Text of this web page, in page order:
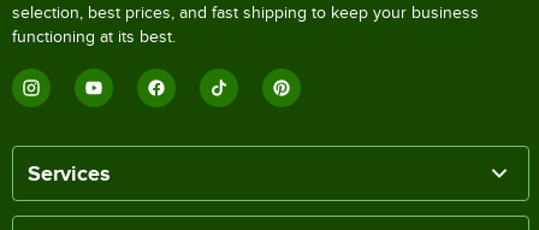
selection, best prices, and fast shipping to keep your business
functioning at its best.
Services